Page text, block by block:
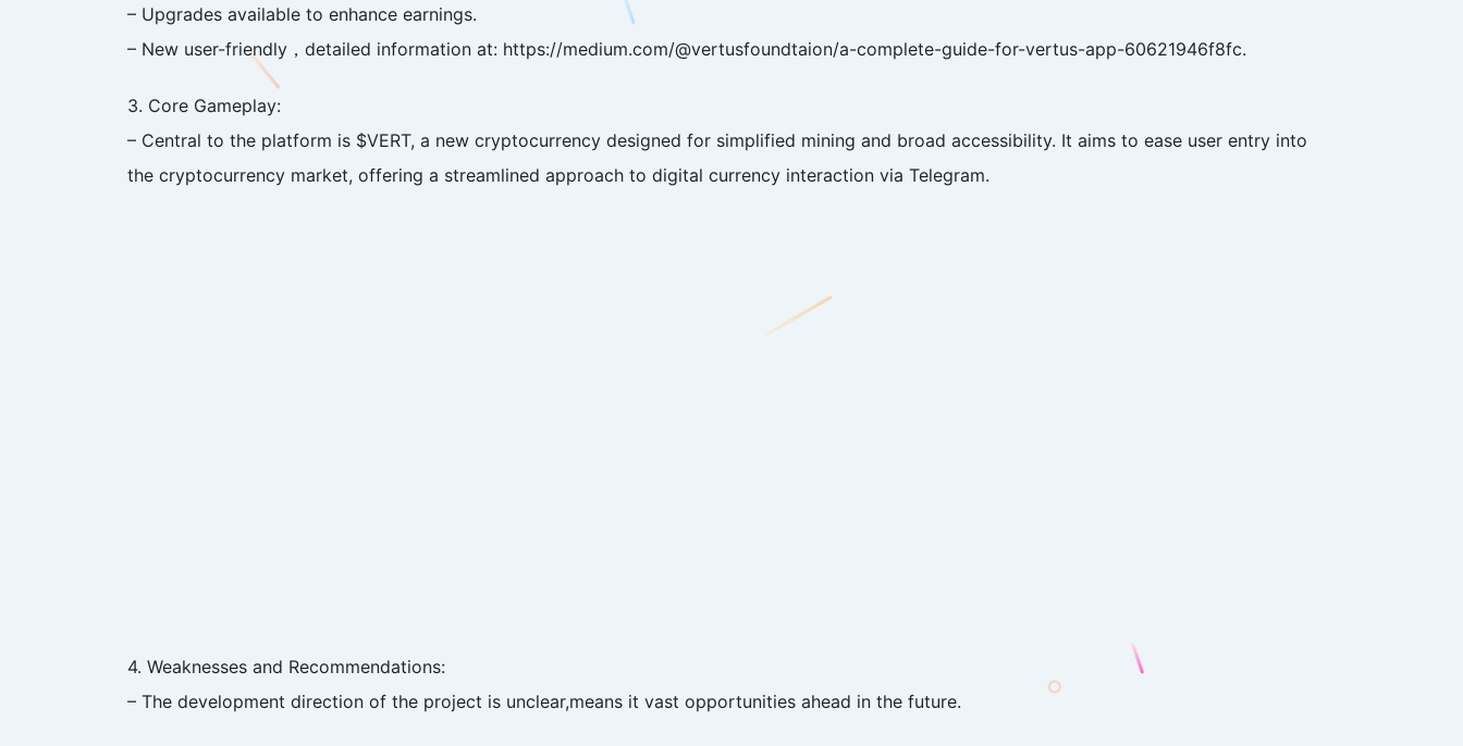
– Upgrades available to enhance earnings.
– New user-friendly，detailed information at: https://medium.com/@vertusfoundtaion/a-complete-guide-for-vertus-app-60621946f8fc.
3. Core Gameplay:
– Central to the platform is $VERT, a new cryptocurrency designed for simplified mining and broad accessibility. It aims to ease user entry into
the cryptocurrency market, offering a streamlined approach to digital currency interaction via Telegram.
4. Weaknesses and Recommendations:
– The development direction of the project is unclear,means it vast opportunities ahead in the future.